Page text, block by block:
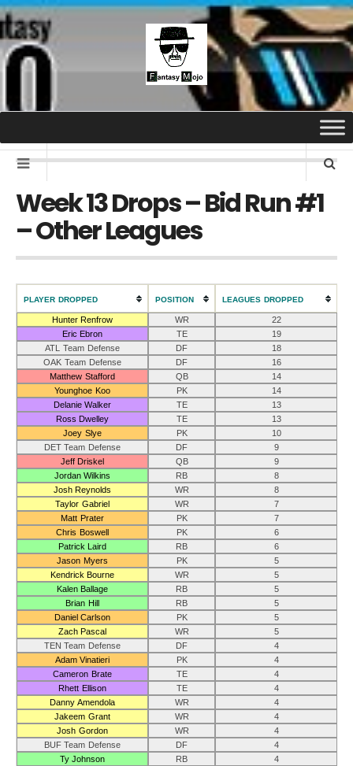
Week 13 Drops – Bid Run #1
– Other Leagues
PLAYER DROPPED POSITION LEAGUES DROPPED
Hunter Renfrow WR
22
Eric Ebron
TE
19
ATL Team Defense
DF
18
OAK Team Defense
DF
16
Matthew Stafford
QB
14
Younghoe Koo
PK
14
Delanie Walker
TE
13
Ross Dwelley
TE
13
Joey Slye
PK
10
DET Team Defense
DF
9
Jeff Driskel
QB
9
Jordan Wilkins
RB
8
Josh Reynolds
WR
8
Taylor Gabriel
WR
7
Matt Prater
PK
7
Chris Boswell
PK
6
Patrick Laird
RB
6
Jason Myers
PK
5
Kendrick Bourne
WR
5
Kalen Ballage
RB
5
Brian Hill
RB
5
Daniel Carlson
PK
5
Zach Pascal
WR
5
TEN Team Defense
DF
4
Adam Vinatieri
PK
4
Cameron Brate
TE
4
Rhett Ellison
TE
4
Danny Amendola
WR
4
Jakeem Grant
WR
4
Josh Gordon
WR
4
BUF Team Defense
DF
4
Ty Johnson
RB
4